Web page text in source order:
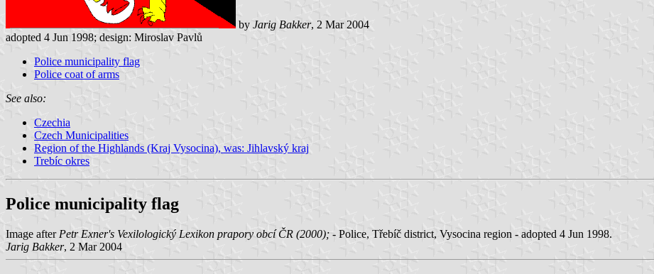
by Jarig Bakker, 2 Mar 2004
adopted 4 Jun 1998; design: Miroslav Pavlů
Police municipality flag
Police coat of arms
See also:
Czechia
Czech Municipalities
Region of the Highlands (Kraj Vysocina), was: Jihlavský kraj
Trebíc okres
Police municipality flag
Image after Petr Exner's Vexilologický Lexikon prapory obcí ČR (2000); - Police, Třebíč district, Vysocina region - adopted 4 Jun 1998.
Jarig Bakker, 2 Mar 2004